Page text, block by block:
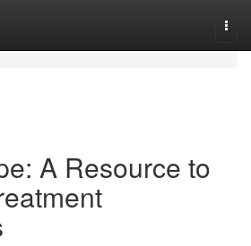
A Resource to